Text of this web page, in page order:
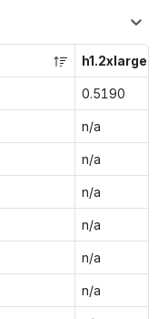
h1.2xlarge
0.5190
n/a
n/a
n/a
n/a
n/a
n/a